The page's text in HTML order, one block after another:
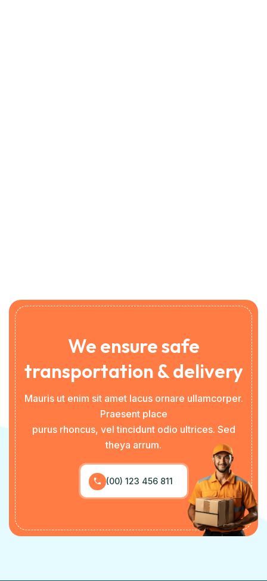
We ensure safe
transportation & delivery
Mauris ut enim sit amet lacus ornare ullamcorper.
Praesent place
purus rhoncus, vel tincidunt odio ultrices. Sed
theya arrum.
(00) 123 456 811